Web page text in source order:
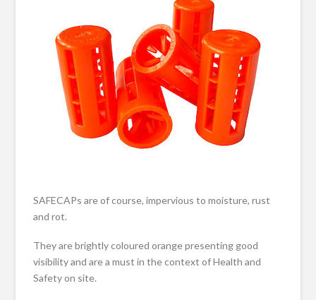
SAFECAPs are of course, impervious to moisture, rust
and rot.
They are brightly coloured orange presenting good
visibility and are a must in the context of Health and
Safety on site.